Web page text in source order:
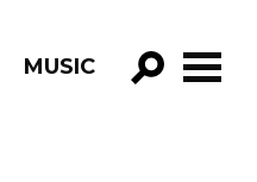
MUSIC